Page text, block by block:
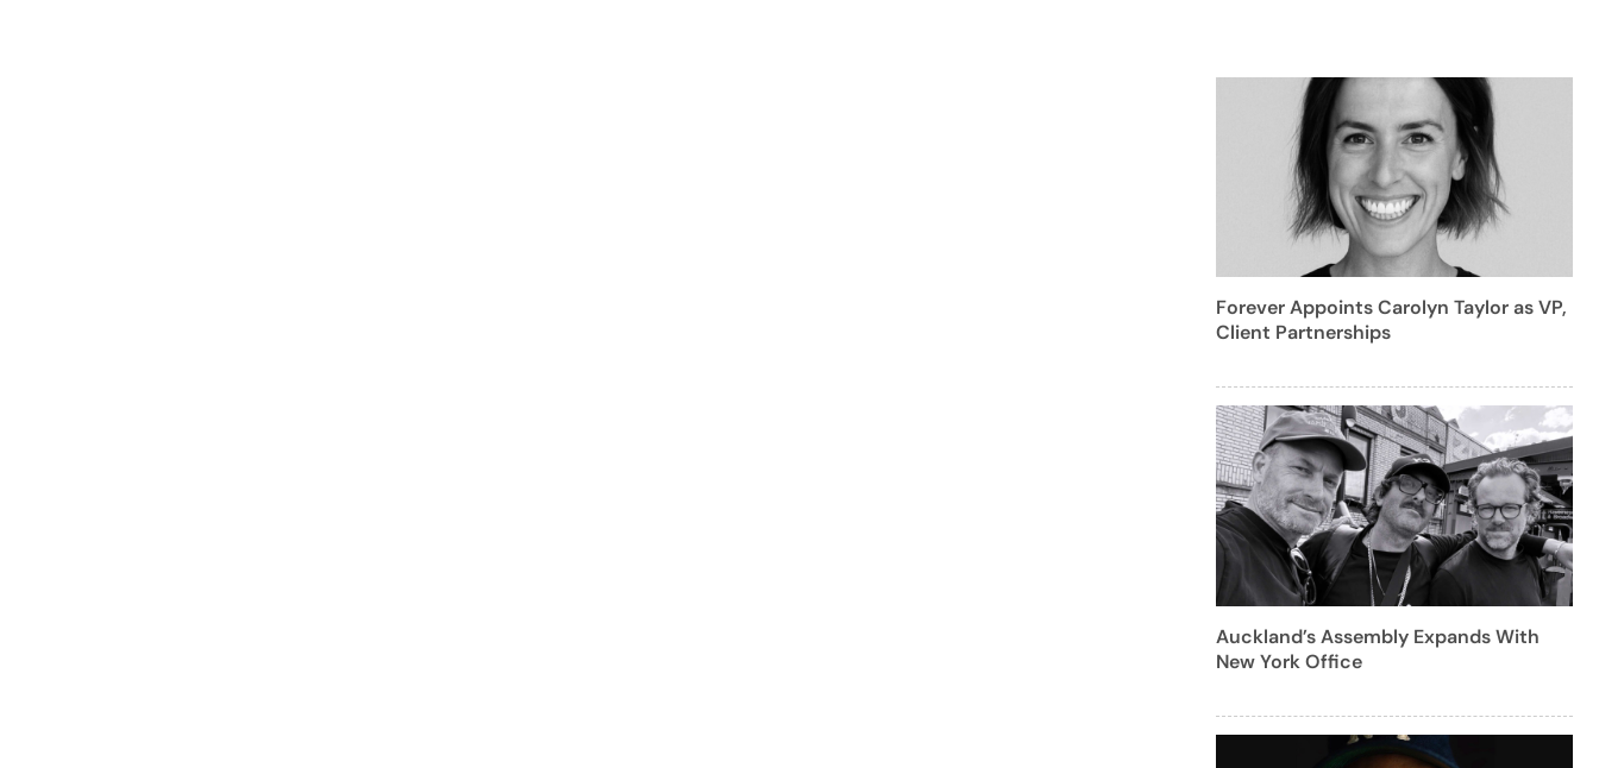
Forever Appoints Carolyn Taylor as VP,
Client Partnerships
Auckland’s Assembly Expands With
New York Office